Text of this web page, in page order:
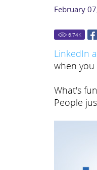
February
6.74K
LinkedIn
when
What's
People